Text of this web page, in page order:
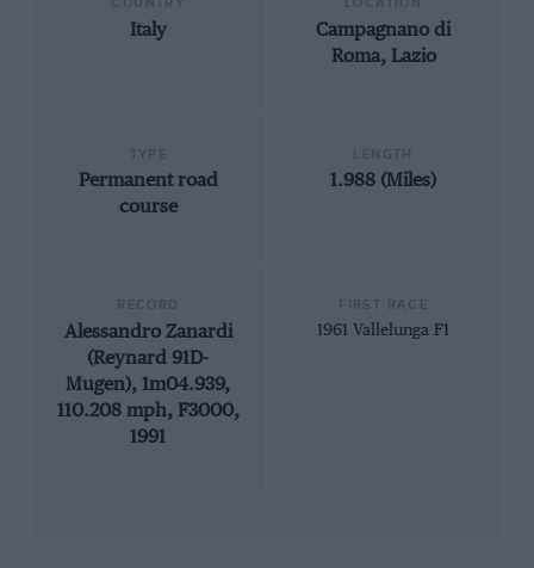
Italy
Campagnano di
Roma, Lazio
Permanent road
course
1.988 (Miles)
Alessandro Zanardi
(Reynard 91D-
Mugen), 1m04.939,
110.208 mph, F3000,
1991
1961 Vallelunga F1